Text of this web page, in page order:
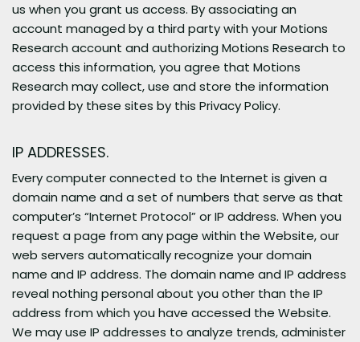
us when you grant us access. By associating an
account managed by a third party with your Motions
Research account and authorizing Motions Research to
access this information, you agree that Motions
Research may collect, use and store the information
provided by these sites by this Privacy Policy.
IP ADDRESSES.
Every computer connected to the Internet is given a
domain name and a set of numbers that serve as that
computer’s “Internet Protocol” or IP address. When you
request a page from any page within the Website, our
web servers automatically recognize your domain
name and IP address. The domain name and IP address
reveal nothing personal about you other than the IP
address from which you have accessed the Website.
We may use IP addresses to analyze trends, administer